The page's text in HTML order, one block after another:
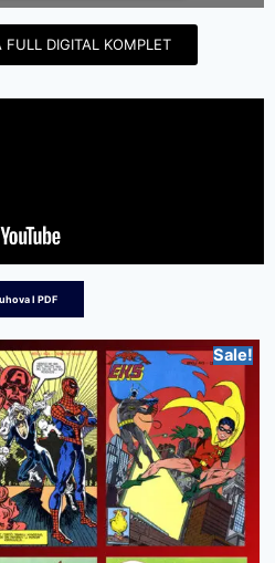
FULL DIGITAL KOMPLET
I PDF
Sale!